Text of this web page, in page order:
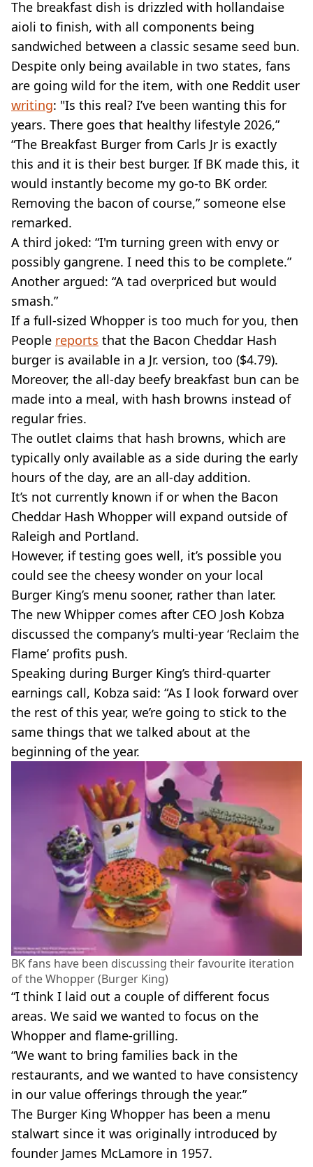
The breakfast dish is drizzled with hollandaise
aioli to finish, with all components being
sandwiched between a classic sesame seed bun.
Despite only being available in two states, fans
are going wild for the item, with one Reddit user
writing: "Is this real? I’ve been wanting this for
years. There goes that healthy lifestyle 2026,”
“The Breakfast Burger from Carls Jr is exactly
this and it is their best burger. If BK made this, it
would instantly become my go-to BK order.
Removing the bacon of course,” someone else
remarked.
A third joked: “I'm turning green with envy or
possibly gangrene. I need this to be complete.”
Another argued: “A tad overpriced but would
smash.”
If a full-sized Whopper is too much for you, then
People reports that the Bacon Cheddar Hash
burger is available in a Jr. version, too ($4.79).
Moreover, the all-day beefy breakfast bun can be
made into a meal, with hash browns instead of
regular fries.
The outlet claims that hash browns, which are
typically only available as a side during the early
hours of the day, are an all-day addition.
It’s not currently known if or when the Bacon
Cheddar Hash Whopper will expand outside of
Raleigh and Portland.
However, if testing goes well, it’s possible you
could see the cheesy wonder on your local
Burger King’s menu sooner, rather than later.
The new Whipper comes after CEO Josh Kobza
discussed the company’s multi-year ‘Reclaim the
Flame’ profits push.
Speaking during Burger King’s third-quarter
earnings call, Kobza said: “As I look forward over
the rest of this year, we’re going to stick to the
same things that we talked about at the
beginning of the year.
BK fans have been discussing their favourite iteration
of the Whopper (Burger King)
“I think I laid out a couple of different focus
areas. We said we wanted to focus on the
Whopper and flame-grilling.
“We want to bring families back in the
restaurants, and we wanted to have consistency
in our value offerings through the year.”
The Burger King Whopper has been a menu
stalwart since it was originally introduced by
founder James McLamore in 1957.